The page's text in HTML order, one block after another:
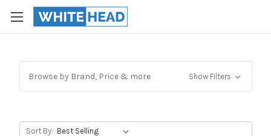
Browse by Brand, Price & more Show Filters
Sort By: